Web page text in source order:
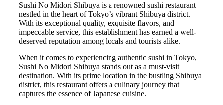
Sushi No Midori Shibuya is a renowned sushi restaurant
nestled in the heart of Tokyo’s vibrant Shibuya district.
With its exceptional quality, exquisite flavors, and
impeccable service, this establishment has earned a well-
deserved reputation among locals and tourists alike.
When it comes to experiencing authentic sushi in Tokyo,
Sushi No Midori Shibuya stands out as a must-visit
destination. With its prime location in the bustling Shibuya
district, this restaurant offers a culinary journey that
captures the essence of Japanese cuisine.